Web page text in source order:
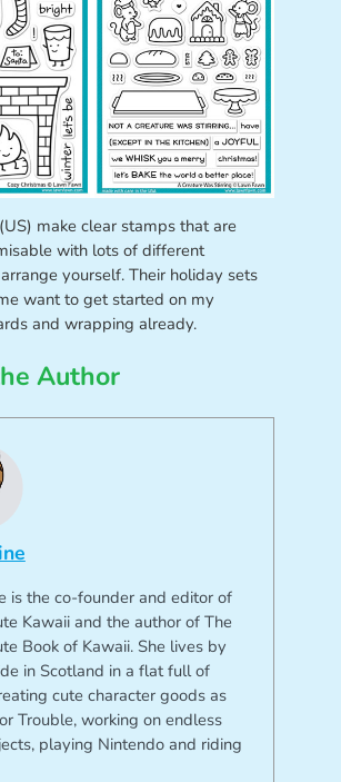
make clear stamps that are
with lots of different
yourself. Their holiday sets
want to get started on my
and wrapping already.
Author
is the co-founder and editor of
Kawaii and the author of The
Book of Kawaii. She lives by
in Scotland in a flat full of
cute character goods as
Trouble, working on endless
playing Nintendo and riding